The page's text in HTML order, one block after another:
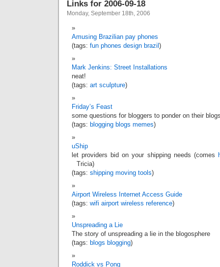
Links for 2006-09-18
Monday, September 18th, 2006
Amusing Brazilian pay phones
(tags: fun phones design brazil )
Mark Jenkins: Street Installations
neat!
(tags: art sculpture)
Friday’s Feast
some questions for bloggers to ponder on their
(tags: blogging blogs memes)
uShip
let providers bid on your shipping needs (comes
Tricia)
(tags: shipping moving tools)
Airport Wireless Internet Access Guide
(tags: wifi airport wireless reference)
Unspreading a Lie
The story of unspreading a lie in the blogosphere
(tags: blogs blogging)
Roddick vs Pong